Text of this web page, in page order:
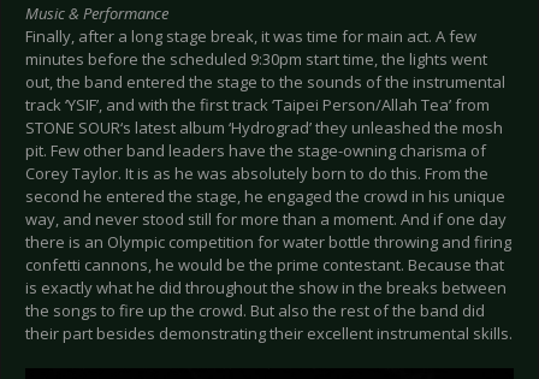
Music & Performance
Finally, after a long stage break, it was time for main act. A few
minutes before the scheduled 9:30pm start time, the lights went
out, the band entered the stage to the sounds of the instrumental
track ‘YSIF’, and with the first track ‘Taipei Person/Allah Tea’ from
STONE SOUR‘s latest album ‘Hydrograd’ they unleashed the mosh
pit. Few other band leaders have the stage-owning charisma of
Corey Taylor. It is as he was absolutely born to do this. From the
second he entered the stage, he engaged the crowd in his unique
way, and never stood still for more than a moment. And if one day
there is an Olympic competition for water bottle throwing and firing
confetti cannons, he would be the prime contestant. Because that
is exactly what he did throughout the show in the breaks between
the songs to fire up the crowd. But also the rest of the band did
their part besides demonstrating their excellent instrumental skills.